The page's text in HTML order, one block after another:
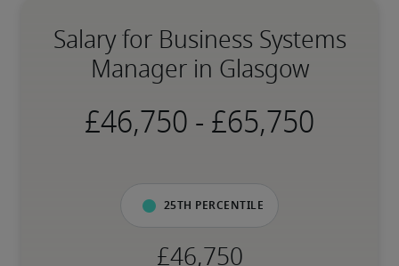
Salary for Business Systems
Manager in Glasgow
-
25th percentile